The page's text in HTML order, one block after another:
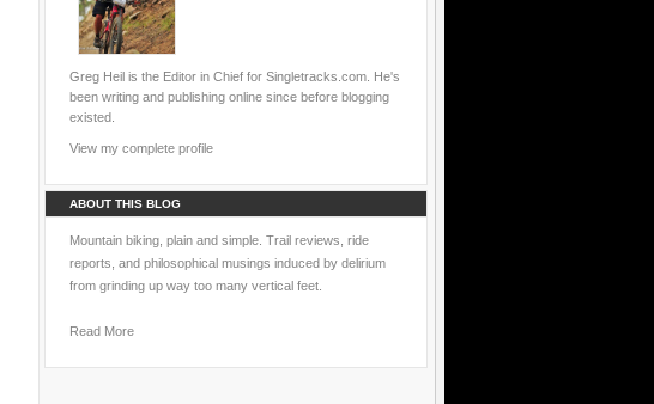
Greg Heil is the Editor in Chief for Singletracks.com. He's
been writing and publishing online since before blogging
existed.
View my complete profile
ABOUT THIS BLOG
Mountain biking, plain and simple. Trail reviews, ride
reports, and philosophical musings induced by delirium
from grinding up way too many vertical feet.
Read More